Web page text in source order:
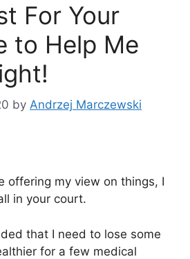
For Your
to Help Me
by Andrzej Marczewski
offering my view on things, I
in your court.
that I need to lose some
for a few medical